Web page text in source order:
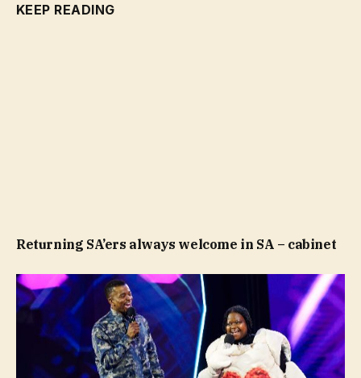
KEEP READING
Returning SA’ers always welcome in SA – cabinet